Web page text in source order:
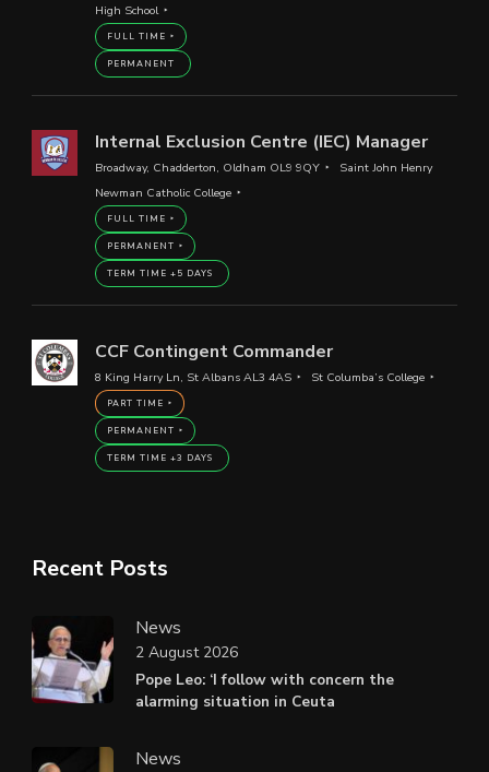
High School
FULL TIME
PERMANENT
Internal Exclusion Centre (IEC) Manager
Broadway, Chadderton, Oldham OL9 9QY
Saint John Henry
Newman Catholic College
FULL TIME
PERMANENT
TERM TIME +5 DAYS
CCF Contingent Commander
8 King Harry Ln, St Albans AL3 4AS St Columba’s College
PART TIME
PERMANENT
TERM TIME +3 DAYS
Recent Posts
News
Pope Leo: ‘I follow with concern the
alarming situation in Ceuta
2 August 2026
News